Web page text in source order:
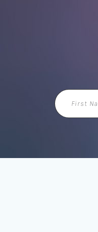
First
Name